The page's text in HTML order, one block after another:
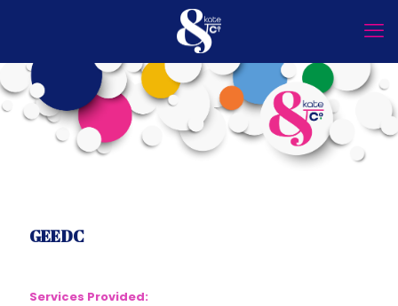
GEEDC
Services Provided: